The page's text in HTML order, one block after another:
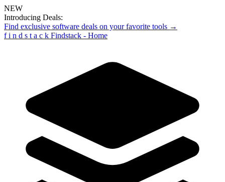
NEW
Introducing Deals:
Find exclusive software deals on your favorite tools →
f i n d s t a c k Findstack - Home